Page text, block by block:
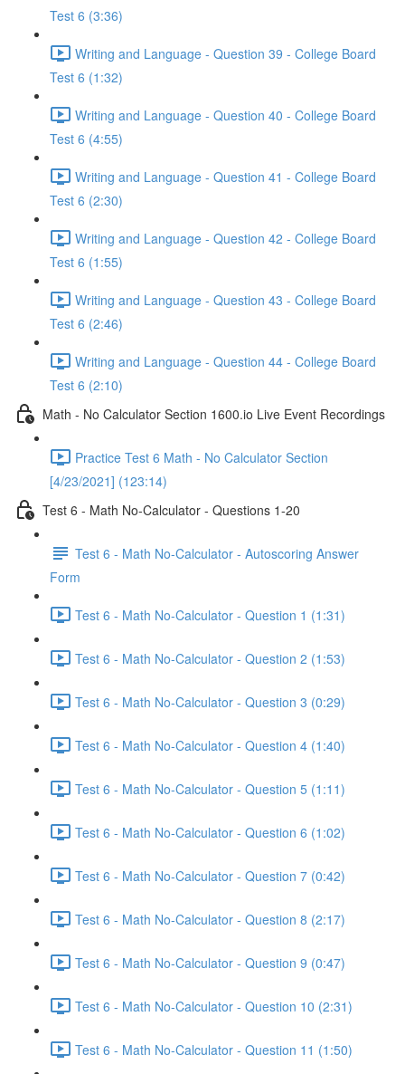
Test 6 (3:36)
Writing and Language - Question 39 - College Board
Test 6 (1:32)
Writing and Language - Question 40 - College Board
Test 6 (4:55)
Writing and Language - Question 41 - College Board
Test 6 (2:30)
Writing and Language - Question 42 - College Board
Test 6 (1:55)
Writing and Language - Question 43 - College Board
Test 6 (2:46)
Writing and Language - Question 44 - College Board
Test 6 (2:10)
Math - No Calculator Section 1600.io Live Event Recordings
Practice Test 6 Math - No Calculator Section
[4/23/2021] (123:14)
Test 6 - Math No-Calculator - Questions 1-20
Test 6 - Math No-Calculator - Autoscoring Answer
Form
Test 6 - Math No-Calculator - Question 1 (1:31)
Test 6 - Math No-Calculator - Question 2 (1:53)
Test 6 - Math No-Calculator - Question 3 (0:29)
Test 6 - Math No-Calculator - Question 4 (1:40)
Test 6 - Math No-Calculator - Question 5 (1:11)
Test 6 - Math No-Calculator - Question 6 (1:02)
Test 6 - Math No-Calculator - Question 7 (0:42)
Test 6 - Math No-Calculator - Question 8 (2:17)
Test 6 - Math No-Calculator - Question 9 (0:47)
Test 6 - Math No-Calculator - Question 10 (2:31)
Test 6 - Math No-Calculator - Question 11 (1:50)